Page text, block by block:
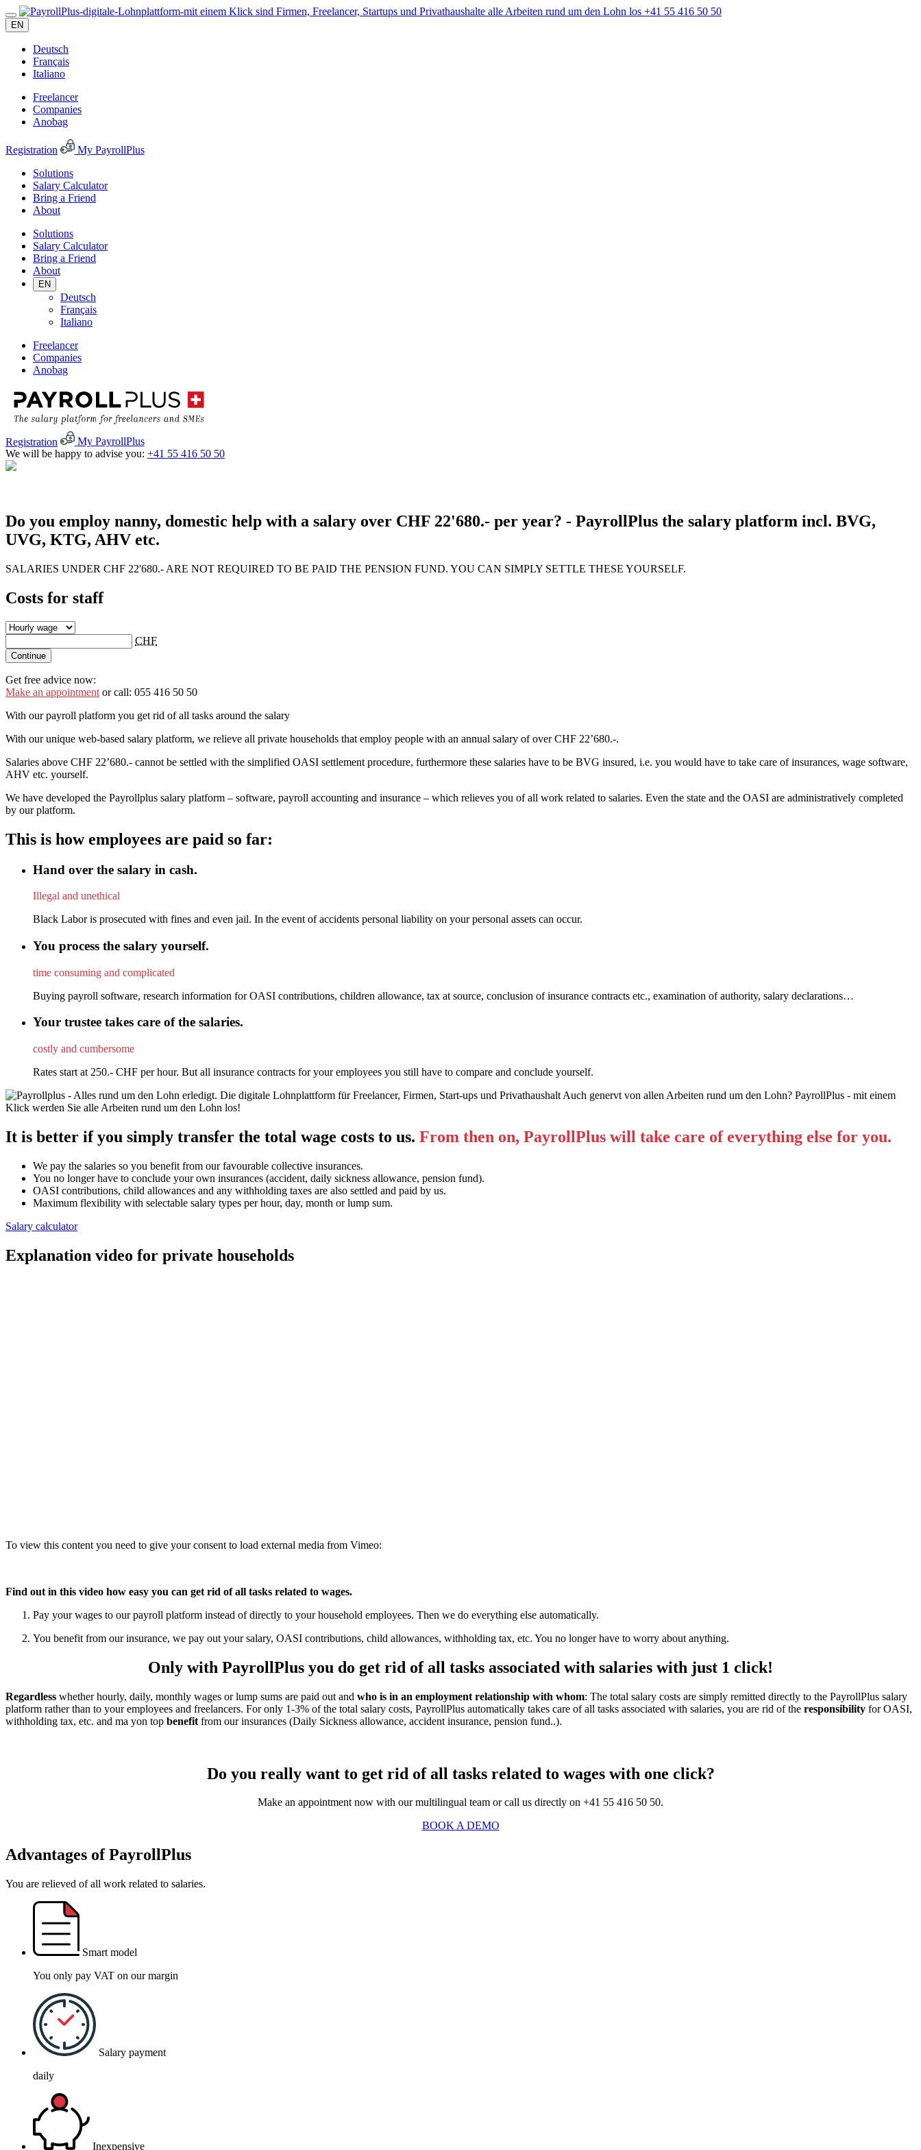
+41 55 416 50 50
EN
Deutsch
Français
Italiano
Freelancer
Companies
Anobag
Registration
My PayrollPlus
Solutions
Salary Calculator
Bring a Friend
About
Solutions
Salary Calculator
Bring a Friend
About
EN
Deutsch
Français
Italiano
Freelancer
Companies
Anobag
Registration
My PayrollPlus
We will be happy to advise you: +41 55 416 50 50
Do you employ nanny, domestic help with a salary over CHF 22'680.- per year? - PayrollPlus the salary platform incl. BVG,
UVG, KTG, AHV etc.
SALARIES UNDER CHF 22'680.- ARE NOT REQUIRED TO BE PAID THE PENSION FUND. YOU CAN SIMPLY SETTLE THESE YOURSELF.
Costs for staff
CHF
Continue
Get free advice now:
Make an appointment or call: 055 416 50 50
With our payroll platform you get rid of all tasks around the salary
With our unique web-based salary platform, we relieve all private households that employ people with an annual salary of over CHF 22’680.-.
Salaries above CHF 22’680.- cannot be settled with the simplified OASI settlement procedure, furthermore these salaries have to be BVG insured, i.e. you would have to take care of insurances, wage software,
AHV etc. yourself.
We have developed the Payrollplus salary platform – software, payroll accounting and insurance – which relieves you of all work related to salaries. Even the state and the OASI are administratively completed
by our platform.
This is how employees are paid so far:
Hand over the salary in cash.
Illegal and unethical
Black Labor is prosecuted with fines and even jail. In the event of accidents personal liability on your personal assets can occur.
You process the salary yourself.
time consuming and complicated
Buying payroll software, research information for OASI contributions, children allowance, tax at source, conclusion of insurance contracts etc., examination of authority, salary declarations…
Your trustee takes care of the salaries.
costly and cumbersome
Rates start at 250.- CHF per hour. But all insurance contracts for your employees you still have to compare and conclude yourself.
It is better if you simply transfer the total wage costs to us. From then on, PayrollPlus will take care of everything else for you.
We pay the salaries so you benefit from our favourable collective insurances.
You no longer have to conclude your own insurances (accident, daily sickness allowance, pension fund).
OASI contributions, child allowances and any withholding taxes are also settled and paid by us.
Maximum flexibility with selectable salary types per hour, day, month or lump sum.
Salary calculator
Explanation video for private households
To view this content you need to give your consent to load external media from Vimeo:
Find out in this video how easy you can get rid of all tasks related to wages.
Pay your wages to our payroll platform instead of directly to your household employees. Then we do everything else automatically.
You benefit from our insurance, we pay out your salary, OASI contributions, child allowances, withholding tax, etc. You no longer have to worry about anything.
Only with PayrollPlus you do get rid of all tasks associated with salaries with just 1 click!
Regardless whether hourly, daily, monthly wages or lump sums are paid out and who is in an employment relationship with whom: The total salary costs are simply remitted directly to the PayrollPlus salary
platform rather than to your employees and freelancers. For only 1-3% of the total salary costs, PayrollPlus automatically takes care of all tasks associated with salaries, you are rid of the responsibility for OASI,
withholding tax, etc. and ma yon top benefit from our insurances (Daily Sickness allowance, accident insurance, pension fund..).
Do you really want to get rid of all tasks related to wages with one click?
Make an appointment now with our multilingual team or call us directly on +41 55 416 50 50.
BOOK A DEMO
Advantages of PayrollPlus
You are relieved of all work related to salaries.
Smart model
You only pay VAT on our margin
Salary payment
daily
Inexpensive